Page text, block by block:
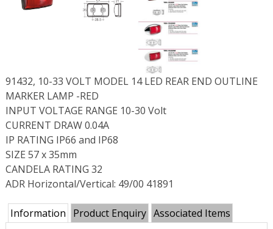
91432, 10-33 VOLT MODEL 14 LED REAR END OUTLINE
MARKER LAMP -RED
INPUT VOLTAGE RANGE 10-30 Volt
CURRENT DRAW 0.04A
IP RATING IP66 and IP68
SIZE 57 x 35mm
CANDELA RATING 32
ADR Horizontal/Vertical: 49/00 41891
Information Product Enquiry Associated Items